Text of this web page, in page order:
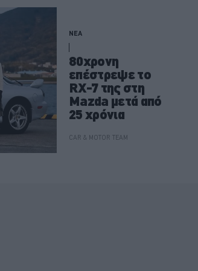
ΝΕΑ
80χρονη
επέστρεψε το
RX-7 της στη
Mazda μετά από
25 χρόνια
CAR & MOTOR TEAM